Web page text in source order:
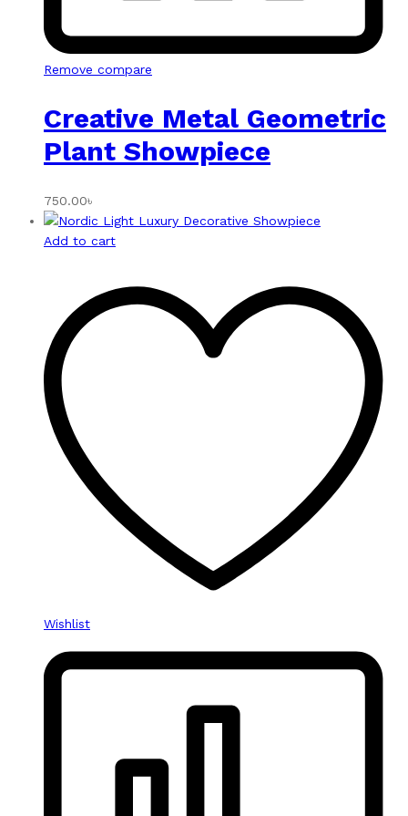
Remove compare
Creative Metal Geometric
Plant Showpiece
750.00৳
Add to cart
Wishlist